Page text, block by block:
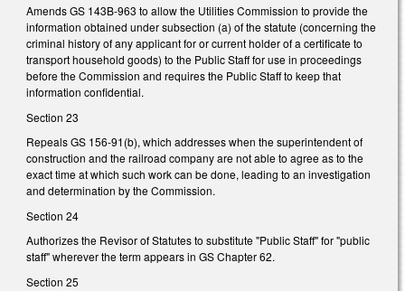
Amends GS 143B-963 to allow the Utilities Commission to provide the
information obtained under subsection (a) of the statute (concerning the
criminal history of any applicant for or current holder of a certificate to
transport household goods) to the Public Staff for use in proceedings
before the Commission and requires the Public Staff to keep that
information confidential.
Section 23
Repeals GS 156-91(b), which addresses when the superintendent of
construction and the railroad company are not able to agree as to the
exact time at which such work can be done, leading to an investigation
and determination by the Commission.
Section 24
Authorizes the Revisor of Statutes to substitute "Public Staff" for "public
staff" wherever the term appears in GS Chapter 62.
Section 25